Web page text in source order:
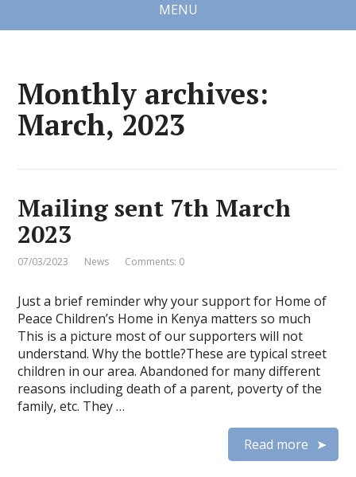
MENU
Monthly archives:
March, 2023
Mailing sent 7th March
2023
07/03/2023 News Comments: 0
Just a brief reminder why your support for Home of
Peace Children’s Home in Kenya matters so much
This is a picture most of our supporters will not
understand. Why the bottle?These are typical street
children in our area. Abandoned for many different
reasons including death of a parent, poverty of the
family, etc. They …
Read more